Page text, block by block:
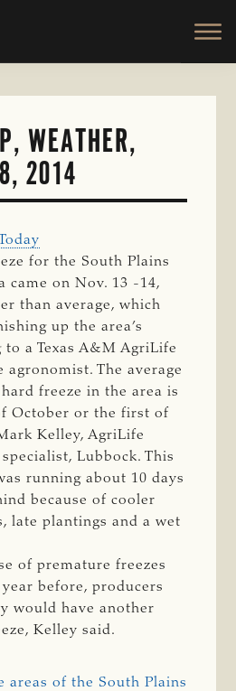
WEATHER,
2014
for the South Plains
came on Nov. 13 -14,
than average, which
up the area’s
a Texas A&M AgriLife
agronomist. The average
freeze in the area is
October or the first of
Kelley, AgriLife
Lubbock. This
running about 10 days
because of cooler
late plantings and a wet
of premature freezes
before, producers
would have another
Kelley said.